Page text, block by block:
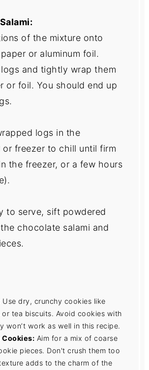
of the mixture onto
or aluminum foil.
and tightly wrap them
or foil. You should end up
logs in the
or freezer to chill until firm
the freezer, or a few hours
to serve, sift powdered
chocolate salami and
Use dry, crunchy cookies like
or tea biscuits. Avoid cookies with
won’t work as well in this recipe.
Aim for a mix of coarse
pieces. Don't crush them too
adds to the charm of the